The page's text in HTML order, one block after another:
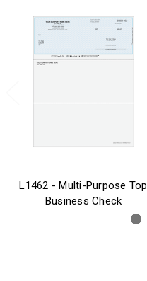
L1462 - Multi-Purpose Top
Business Check